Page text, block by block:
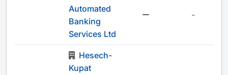
Automated
Banking
Services Ltd
-
Hesech-
Kupat